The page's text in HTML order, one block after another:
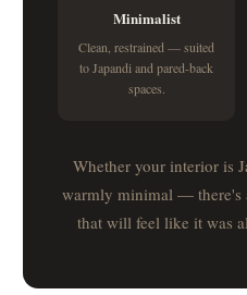
Minimalist
Clean, restrained — suited
to Japandi and pared-back
spaces.
Whether your interior is
warmly minimal — there's
that will feel like it was